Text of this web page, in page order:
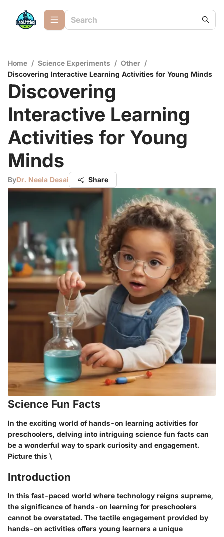
Home / Science Experiments / Other /
Discovering Interactive Learning Activities for Young Minds
Discovering
Interactive Learning
Activities for Young
Minds
ByDr. Neela Desai Share
Science Fun Facts
In the exciting world of hands-on learning activities for
preschoolers, delving into intriguing science fun facts can
be a wonderful way to spark curiosity and engagement.
Picture this \
Introduction
In this fast-paced world where technology reigns supreme,
the significance of hands-on learning for preschoolers
cannot be overstated. The tactile engagement provided by
hands-on activities offers young learners a unique